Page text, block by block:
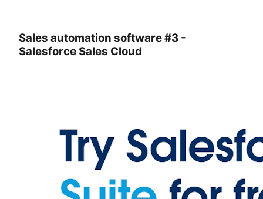
Sales automation software #3 -
Salesforce Sales Cloud